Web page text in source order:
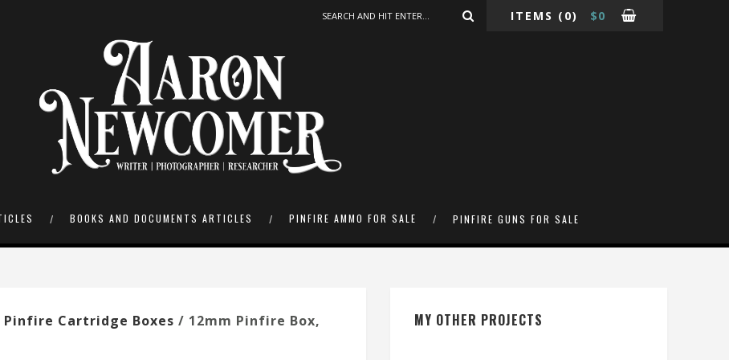
ITEMS (0) $0
BOOKS AND DOCUMENTS ARTICLES PINFIRE AMMO FOR SALE PINFIRE GUNS FOR SALE
Pinfire Cartridge Boxes / 12mm Pinfire Box,
MY OTHER PROJECTS